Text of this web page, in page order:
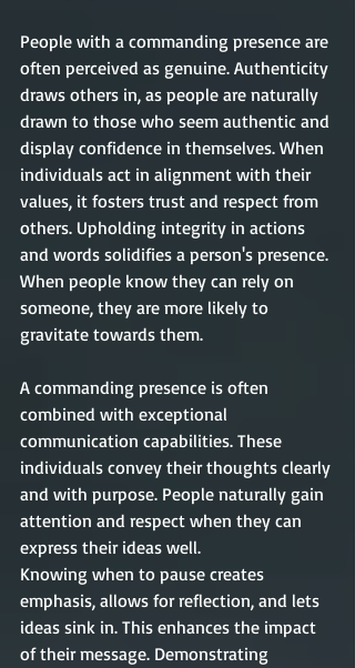
People with a commanding presence are
often perceived as genuine. Authenticity
draws others in, as people are naturally
drawn to those who seem authentic and
display confidence in themselves. When
individuals act in alignment with their
values, it fosters trust and respect from
others. Upholding integrity in actions
and words solidifies a person's presence.
When people know they can rely on
someone, they are more likely to
gravitate towards them.
A commanding presence is often
combined with exceptional
communication capabilities. These
individuals convey their thoughts clearly
and with purpose. People naturally gain
attention and respect when they can
express their ideas well.
Knowing when to pause creates
emphasis, allows for reflection, and lets
ideas sink in. This enhances the impact
of their message. Demonstrating